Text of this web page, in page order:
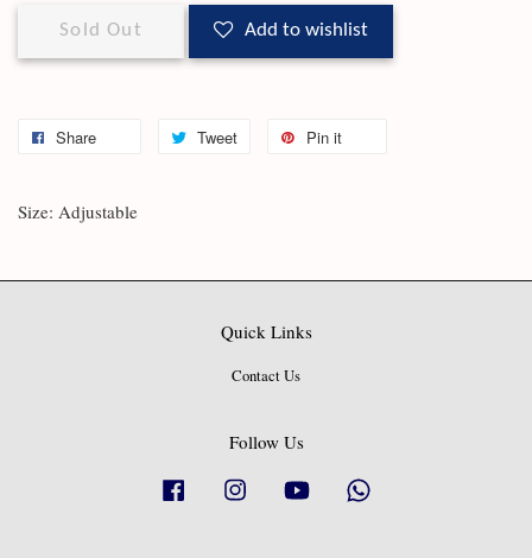
Sold Out Add to wishlist
Share Tweet Pin it
Size: Adjustable
Quick Links
Contact Us
Follow Us
Facebook Instagram YouTube